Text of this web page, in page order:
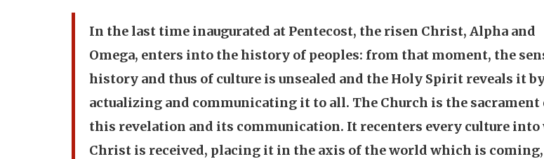
In the last time inaugurated at Pentecost, the risen Christ, Alpha and
Omega, enters into the history of peoples: from that moment, the
history and thus of culture is unsealed and the Holy Spirit reveals it
actualizing and communicating it to all. The Church is the sacrament
this revelation and its communication. It recenters every culture
Christ is received, placing it in the axis of the world which is coming,